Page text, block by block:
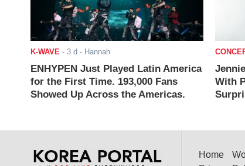
K-WAVE - 3 d - Hannah
ENHYPEN Just Played Latin America
for the First Time. 193,000 Fans
Showed Up Across the Americas.
With
Home